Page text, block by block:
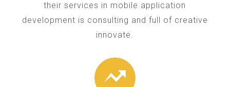
their services in mobile application
development is consulting and full of creative
innovate.